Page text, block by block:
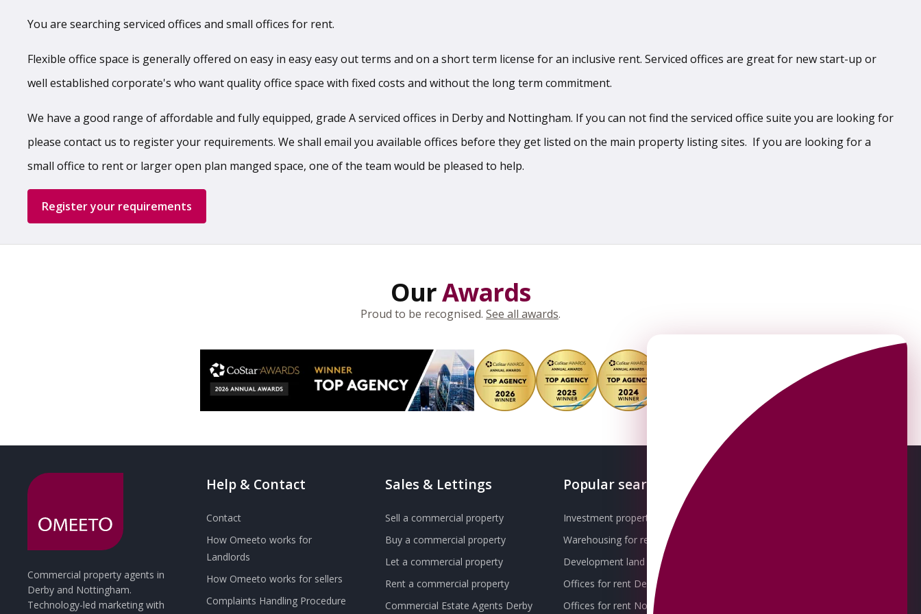
You are searching serviced offices and small offices for rent.
Flexible office space is generally offered on easy in easy easy out terms and on a short term license for an inclusive rent. Serviced offices are great for new start-up or
well established corporate's who want quality office space with fixed costs and without the long term commitment.
We have a good range of affordable and fully equipped, grade A serviced offices in Derby and Nottingham. If you can not find the serviced office suite you are looking for
please contact us to register your requirements. We shall email you available offices before they get listed on the main property listing sites. If you are looking for a
small office to rent or larger open plan manged space, one of the team would be pleased to help.
Register your requirements
OurAwards
Proud to be recognised. See all awards.
Commercial property agents in
Derby and Nottingham.
Technology-led marketing with
Help & Contact
Contact
How Omeeto works for
Landlords
How Omeeto works for sellers
Complaints Handling Procedure
Sales & Lettings
Sell a commercial property
Buy a commercial property
Let a commercial property
Rent a commercial property
Commercial Estate Agents Derby
Popular searches
Investment property for sale
Warehousing for rent
Development land for sale
Offices for rent Derby
Offices for rent Nottingham